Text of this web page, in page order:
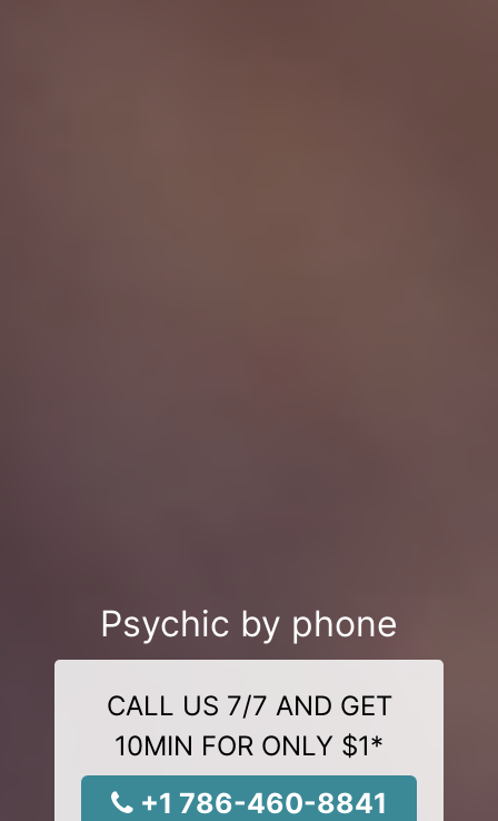
Psychic by phone
CALL US 7/7 AND GET
10MIN FOR ONLY $1*
+1 786-460-8841